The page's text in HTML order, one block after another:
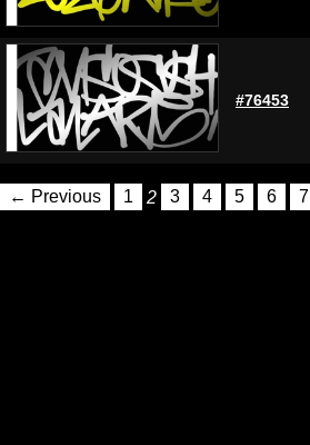
#76453
← Previous 1 2 3 4 5 6 7